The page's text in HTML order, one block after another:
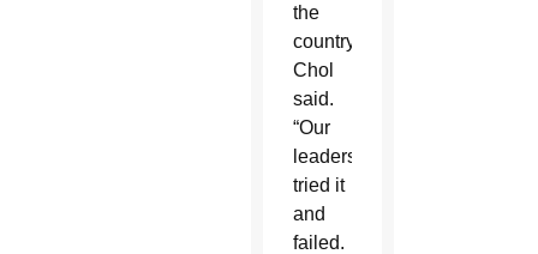
the
country,”
Chol
said.
“Our
leaders
tried it
and
failed.